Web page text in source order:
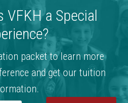
VFKH a Special
packet to learn more
and get our tuition